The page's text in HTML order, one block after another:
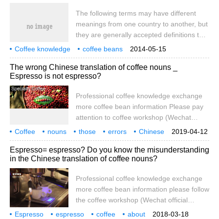
world of boutique coffee, first know from
which aspects you can taste it. If you want
to enter the world of boutique coffee, you
must first understand coffee.
The following terms may have different
meanings from one country to another, but
they are generally accepted definitions that
help people distinguish one coffee bean
sample from another.
2014-05-15
Coffee knowledge
coffee beans
coffee raw beans
coffee grades
The wrong Chinese translation of coffee nouns _
Espresso is not espresso?
Professional coffee knowledge exchange
more coffee bean information Please pay
attention to coffee workshop (Wechat
official account cafe_style) Coffee is a very
new product for all mankind. No one on the
earth drank coffee just 900 years ago.
Compared with wine and tea with a history
immature history of human roasting,
brewing and drinking coffee. Relative to
the coffee history of all mankind
2019-04-12
Coffee nouns those errors
Chinese
translation
Espresso no
Espresso= espresso? Do you know the misunderstanding
in the Chinese translation of coffee nouns?
Professional coffee knowledge exchange
more coffee bean information please follow
the coffee workshop (Wechat official
account cafe_style) espresso _ espresso
2018-03-18
Espresso espresso coffee
about